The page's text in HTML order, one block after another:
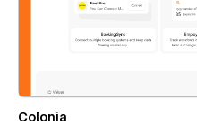
Colonia